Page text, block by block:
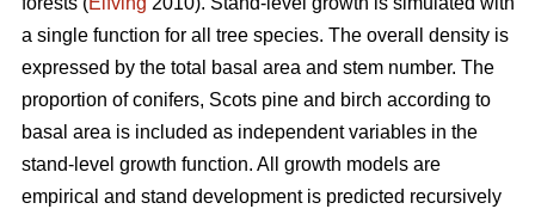
a single function for all tree species. The overall density is
expressed by the total basal area and stem number. The
proportion of conifers, Scots pine and birch according to
basal area is included as independent variables in the
stand-level growth function. All growth models are
empirical and stand development is predicted recursively